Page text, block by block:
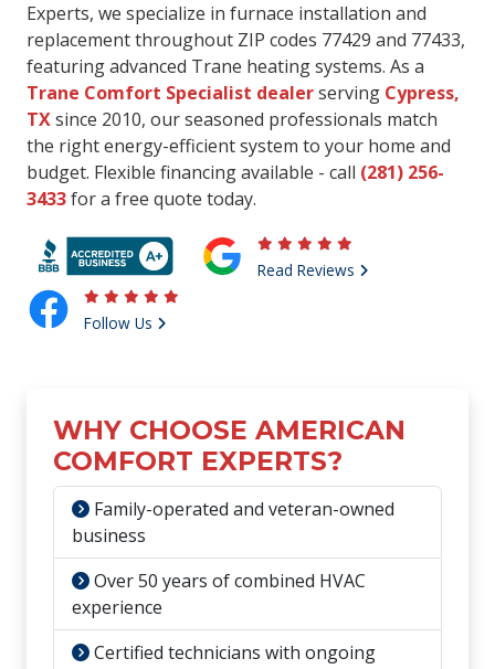
Experts, we specialize in furnace installation and
replacement throughout ZIP codes 77429 and 77433,
featuring advanced Trane heating systems. As a
Trane Comfort Specialist dealerserving Cypress,
TXsince 2010, our seasoned professionals match
the right energy-efficient system to your home and
budget. Flexible financing available - call (281) 256-
3433for a free quote today.
Read Reviews
Follow Us
WHY CHOOSE AMERICAN
COMFORT EXPERTS?
Family-operated and veteran-owned
business
Over 50 years of combined HVAC
experience
Certified technicians with ongoing